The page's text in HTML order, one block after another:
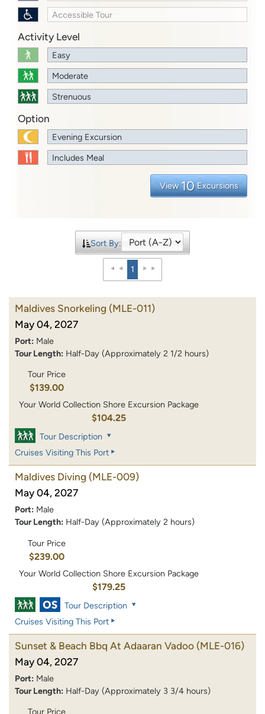
Accessible Tour
Activity Level
Easy
Moderate
Strenuous
Option
Evening Excursion
Includes Meal
View 10 Excursions
Sort By:
1
Maldives Snorkeling (MLE-011)
May 04, 2027
Port: Male
Tour Length: Half-Day (Approximately 2 1/2 hours)
Tour Price
$139.00
Your World Collection Shore Excursion Package
$104.25
Tour Description
Cruises Visiting This Port
Maldives Diving (MLE-009)
May 04, 2027
Port: Male
Tour Length: Half-Day (Approximately 2 hours)
Tour Price
$239.00
Your World Collection Shore Excursion Package
$179.25
Tour Description
Cruises Visiting This Port
Sunset & Beach Bbq At Adaaran Vadoo (MLE-016)
May 04, 2027
Port: Male
Tour Length: Half-Day (Approximately 3 3/4 hours)
Tour Price